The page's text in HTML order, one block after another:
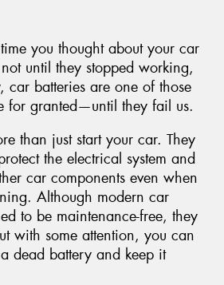
you thought about your car
until they stopped working,
car batteries are one of those
for granted—until they fail us.
than just start your car. They
the electrical system and
car components even when
Although modern car
to be maintenance-free, they
with some attention, you can
dead battery and keep it